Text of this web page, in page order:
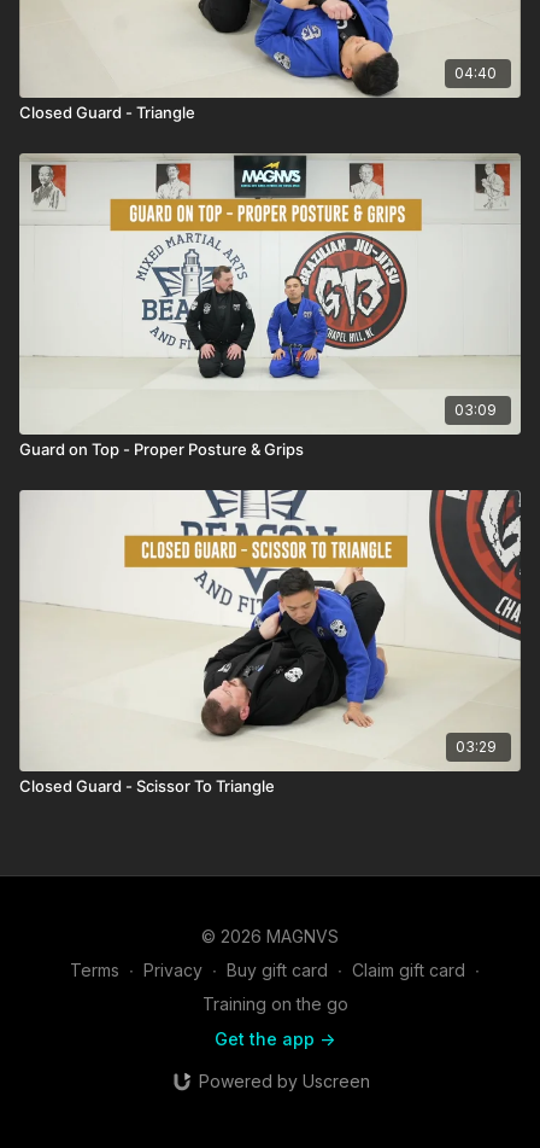
04:40
Closed Guard - Triangle
03:09
Guard on Top - Proper Posture & Grips
03:29
Closed Guard - Scissor To Triangle
© 2026 MAGNVS
Terms ∙ Privacy ∙ Buy gift card ∙ Claim gift card ∙
Training on the go
Get the app ->
Powered by Uscreen